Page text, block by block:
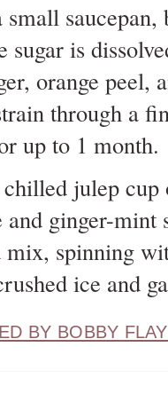
is
orange
through a
up to 1 month.
julep cup
ginger-
spinning
ice and
BY BOBBY